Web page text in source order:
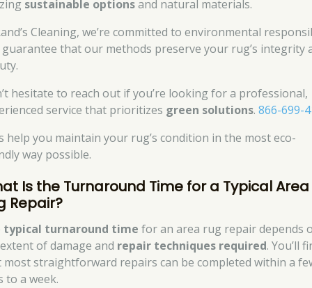
sustainable optionsand natural materials.
Cleaning, we’re committed to environmental
guarantee that our methods preserve your rug’s integrity
hesitate to reach out if you’re looking for a professional,
service that prioritizes green solutions.866-699-
help you maintain your rug’s condition in the most eco-
way possible.
Is the Turnaround Time for a Typical Area
Repair?
typical turnaround time for an area rug repair depends
of damage and repair techniques required. You’ll
most straightforward repairs can be completed within a
to a week.